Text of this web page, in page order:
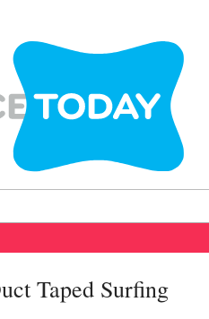
Taped Surfing